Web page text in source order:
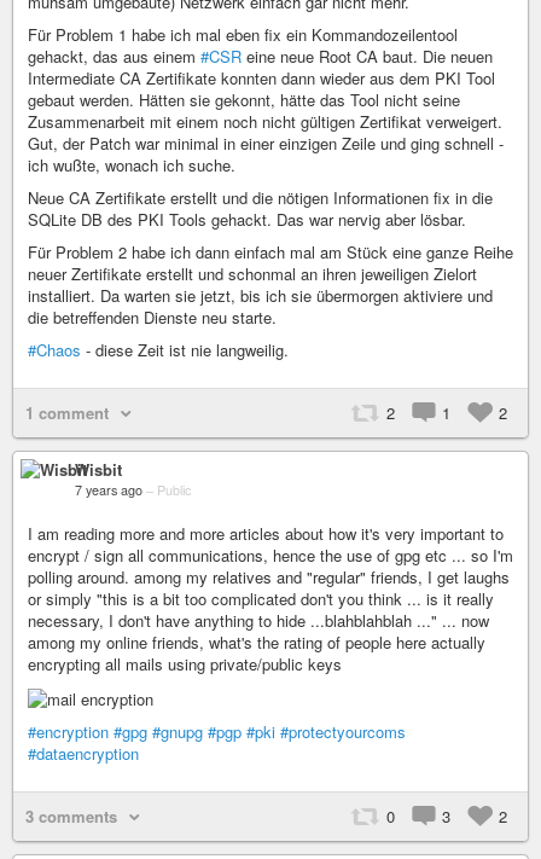
Für Problem 1 habe ich mal eben fix ein Kommandozeilentool
gehackt, das aus einem #CSR eine neue Root CA baut. Die neuen
Intermediate CA Zertifikate konnten dann wieder aus dem PKI Tool
gebaut werden. Hätten sie gekonnt, hätte das Tool nicht seine
Zusammenarbeit mit einem noch nicht gültigen Zertifikat verweigert.
Gut, der Patch war minimal in einer einzigen Zeile und ging schnell -
ich wußte, wonach ich suche.
Neue CA Zertifikate erstellt und die nötigen Informationen fix in die
SQLite DB des PKI Tools gehackt. Das war nervig aber lösbar.
Für Problem 2 habe ich dann einfach mal am Stück eine ganze Reihe
neuer Zertifikate erstellt und schonmal an ihren jeweiligen Zielort
installiert. Da warten sie jetzt, bis ich sie übermorgen aktiviere und
die betreffenden Dienste neu starte.
#Chaos - diese Zeit ist nie langweilig.
1 comment 2 1 2
Wisbit
7 years ago – Public
I am reading more and more articles about how it's very important to
encrypt / sign all communications, hence the use of gpg etc ... so I'm
polling around. among my relatives and "regular" friends, I get laughs
or simply "this is a bit too complicated don't you think ... is it really
necessary, I don't have anything to hide ...blahblahblah ..." ... now
among my online friends, what's the rating of people here actually
encrypting all mails using private/public keys
#encryption #gpg #gnupg #pgp #pki #protectyourcoms
#dataencryption
3 comments 0 3 2